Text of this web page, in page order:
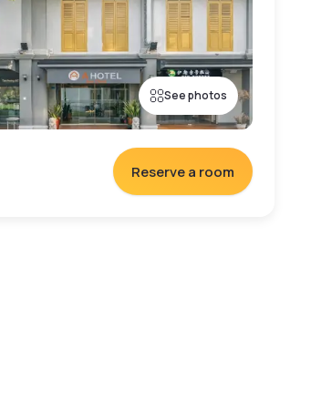
See photos
Reserve a room